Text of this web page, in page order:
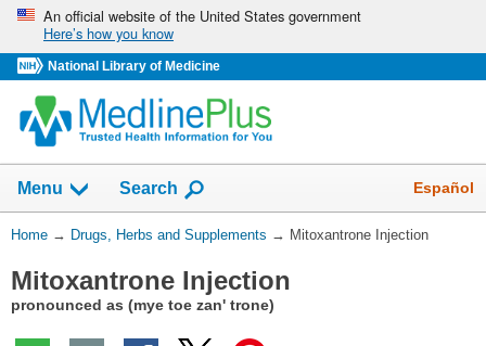
Skip
navigation
An official website of the United States government
Here’s how you know
National Library of Medicine
Menu Show
Search Español
You
Here:
Home → Drugs, Herbs and Supplements → Mitoxantrone Injection
Mitoxantrone Injection
pronounced as (mye toe zan' trone)